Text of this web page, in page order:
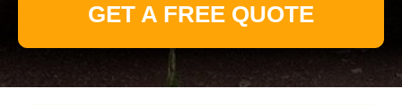
GET A FREE QUOTE